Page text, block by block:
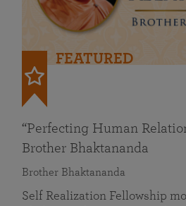
FEATURED
“Perfecting Human
Brother Bhaktananda
Brother Bhaktananda
Self Realization Fellowship